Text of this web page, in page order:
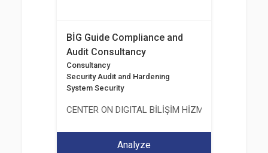
BİG Guide Compliance and
Audit Consultancy
Consultancy
Security Audit and Hardening
System Security
CENTER ON DIGITAL BİLİŞİM HİZMETLERİ A.Ş.
Analyze